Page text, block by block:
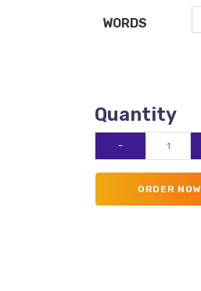
WORDS
quantity
-
ORDER NOW